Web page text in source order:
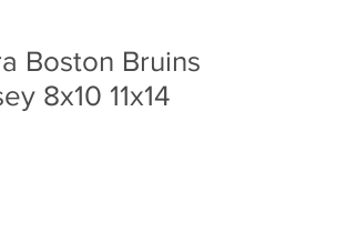
Boston Bruins
8x10 11x14